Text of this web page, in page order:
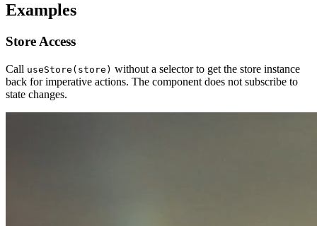
Examples
Store Access
Call useStore(store) without a selector to get the store instance
back for imperative actions. The component does not subscribe to
state changes.